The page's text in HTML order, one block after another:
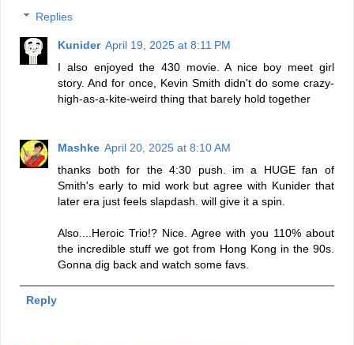
Replies
Kunider April 19, 2025 at 8:11 PM
I also enjoyed the 430 movie. A nice boy meet girl
story. And for once, Kevin Smith didn't do some crazy-
high-as-a-kite-weird thing that barely hold together
Mashke April 20, 2025 at 8:10 AM
thanks both for the 4:30 push. im a HUGE fan of
Smith's early to mid work but agree with Kunider that
later era just feels slapdash. will give it a spin.
Also....Heroic Trio!? Nice. Agree with you 110% about
the incredible stuff we got from Hong Kong in the 90s.
Gonna dig back and watch some favs.
Reply